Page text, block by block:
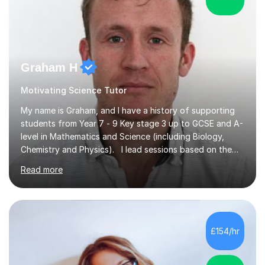
Graham H
Motivating Science Tutor
My name is Graham, and I have a history of supporting
students from Year 7 - 9 Key stage 3 up to GCSE and A-
level in Mathematics and Science (including Biology,
Chemistry and Physics). I lead sessions based on the
student’s current understanding of the subject which I
identify using an initial informal assessment. Sessions
can involve explanations of concepts with the support
of diagrams and videos, revision sessions focusing on
essential knowledge and its applications to exam
questions, brief overviews of entire topic areas
covering only the most important details for last minute
Read more
£154/hr